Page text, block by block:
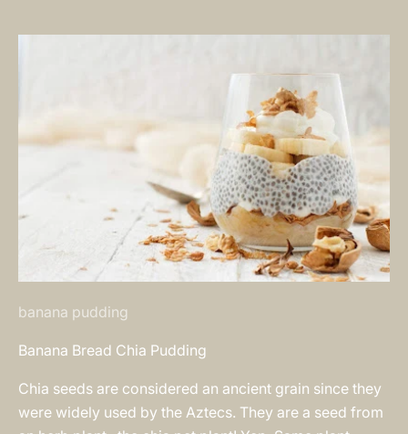
banana pudding
Banana Bread Chia Pudding
Chia seeds are considered an ancient grain since they
were widely used by the Aztecs. They are a seed from